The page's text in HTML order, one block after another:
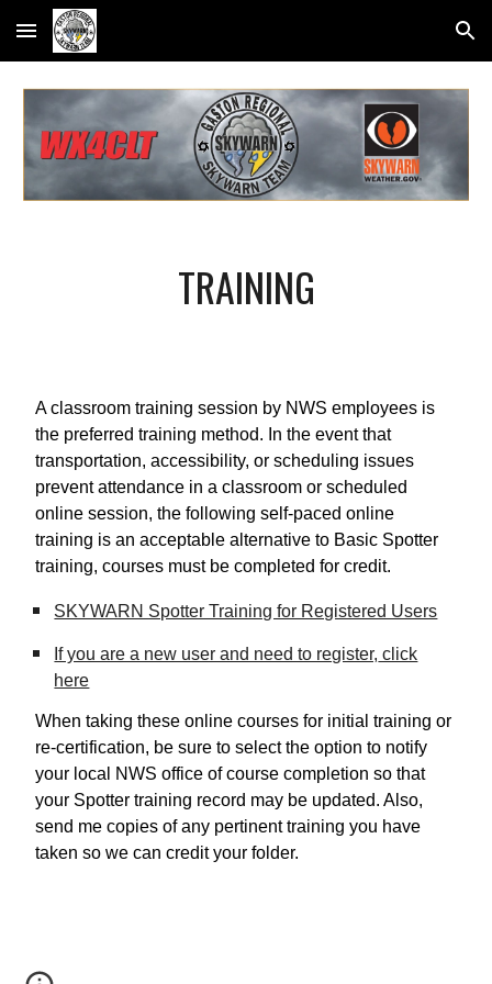
Skip to main content Skip to navigation
TRAINING
A classroom training session by NWS employees is
the preferred training method. In the event that
transportation, accessibility, or scheduling issues
prevent attendance in a classroom or scheduled
online session, the following self-paced online
training is an acceptable alternative to Basic Spotter
training, courses must be completed for credit.
SKYWARN Spotter Training for Registered Users
If you are a new user and need to register, click
here
When taking these online courses for initial training or
re-certification, be sure to select the option to notify
your local NWS office of course completion so that
your Spotter training record may be updated. Also,
send me copies of any pertinent training you have
taken so we can credit your folder.